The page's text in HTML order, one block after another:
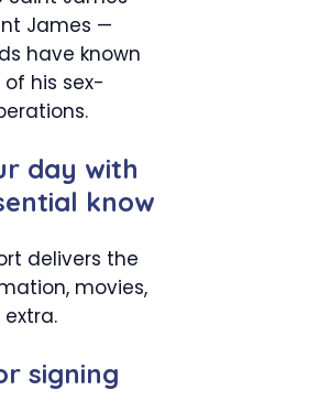
James —
have known
his sex-
day with
know
delivers the
movies,
signing